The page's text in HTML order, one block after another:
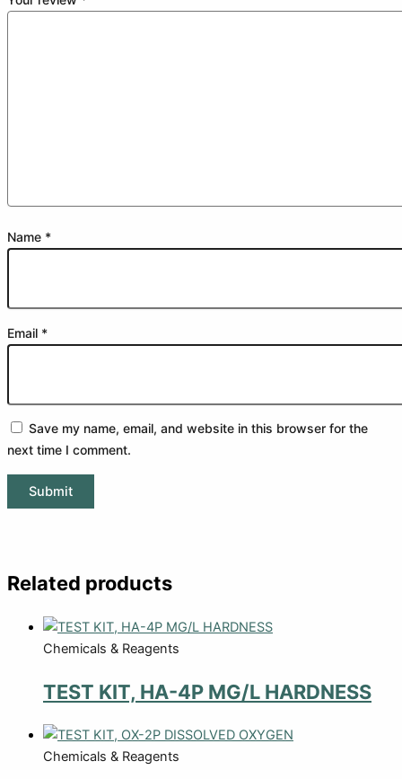
Name *
Email *
Save my name, email, and website in this browser for the
next time I comment.
Related products
Chemicals & Reagents
TEST KIT, HA-4P MG/L HARDNESS
Chemicals & Reagents